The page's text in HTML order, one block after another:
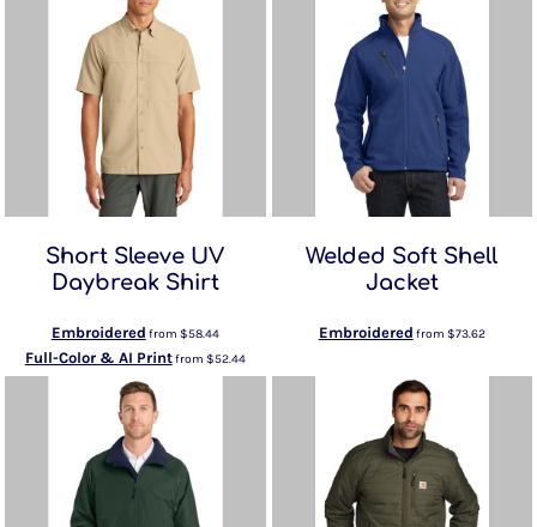
Short Sleeve UV
Daybreak Shirt
Embroidered from $58.44
Full-Color & AI Printfrom $52.44
Welded Soft Shell
Jacket
Embroidered from $73.62